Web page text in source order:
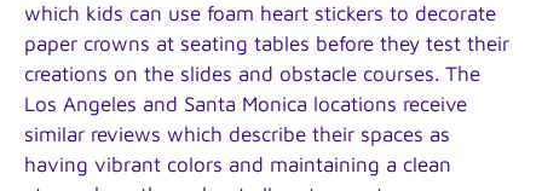
which kids can use foam heart stickers to decorate
paper crowns at seating tables before they test their
creations on the slides and obstacle courses. The
Los Angeles and Santa Monica locations receive
similar reviews which describe their spaces as
having vibrant colors and maintaining a clean